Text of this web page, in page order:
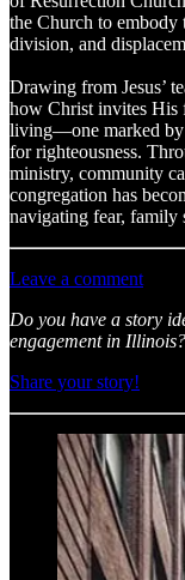
the Church to
division, and
Drawing from Jesus’
how Christ invites His
living—one marked by
for righteousness.
ministry, community
congregation has
navigating fear, family
Leave a comment
Do you have a story
engagement in
Share your story!